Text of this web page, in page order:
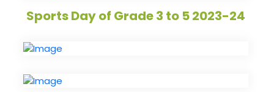
Sports Day of Grade 3 to 5 2023-24